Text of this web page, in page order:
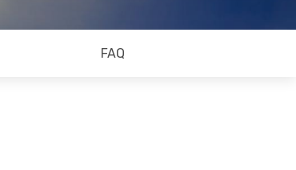
FAQ